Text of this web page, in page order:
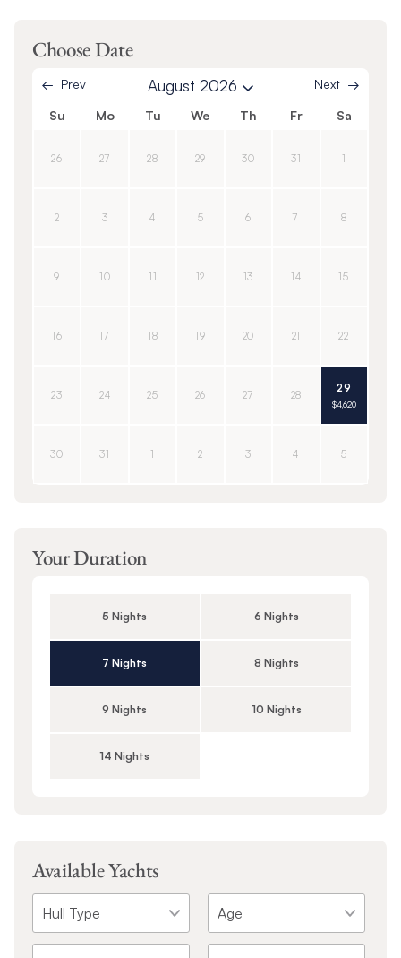
Choose Date
Prev August 2026 Next
Su Mo Tu We Th Fr Sa
26 27 28 29 30 31 1
2 3 4 5 6 7 8
9 10 11 12 13 14 15
16 17 18 19 20 21 22
23 24 25 26 27 28
29
$4,620
30 31 1 2 3 4 5
Your Duration
5 Nights 6 Nights
7 Nights 8 Nights
9 Nights 10 Nights
14 Nights
Available Yachts